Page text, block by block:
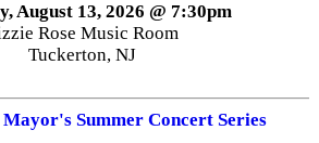
August 13, 2026 @ 7:30pm
Rose Music Room
Tuckerton, NJ
Summer Concert Series